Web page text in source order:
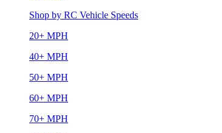
Shop by RC Vehicle Speeds
20+ MPH
40+ MPH
50+ MPH
60+ MPH
70+ MPH